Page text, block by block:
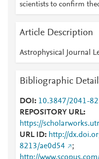
scientists to confirm
Article Description
Astrophysical Journal
Bibliographic
DOI
10.3847/2041-
REPOSITORY URL
https://
URL ID
http://
8213/ae0d54
;